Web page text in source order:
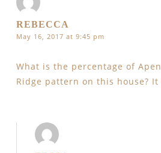
REBECCA
May 16, 2017 at 9:45 pm
What is the percentage of
Ridge pattern on this house?